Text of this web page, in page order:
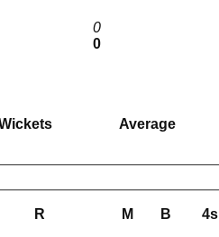
0
0
Average
R M B 4s